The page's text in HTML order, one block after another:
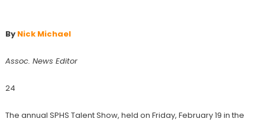
By Nick Michael
Assoc. News Editor
24
The annual SPHS Talent Show, held on Friday, February 19 in the